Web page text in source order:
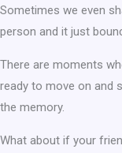
Sometimes we even
person and it just
There are moments
ready to move on and
the memory.
What about if your